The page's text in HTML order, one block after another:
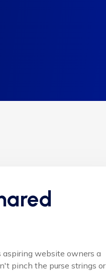
website owners a
pinch the purse strings or